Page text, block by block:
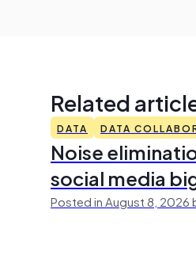
Related
DATA DATA
Noise
social media
Posted in August 8, 2026